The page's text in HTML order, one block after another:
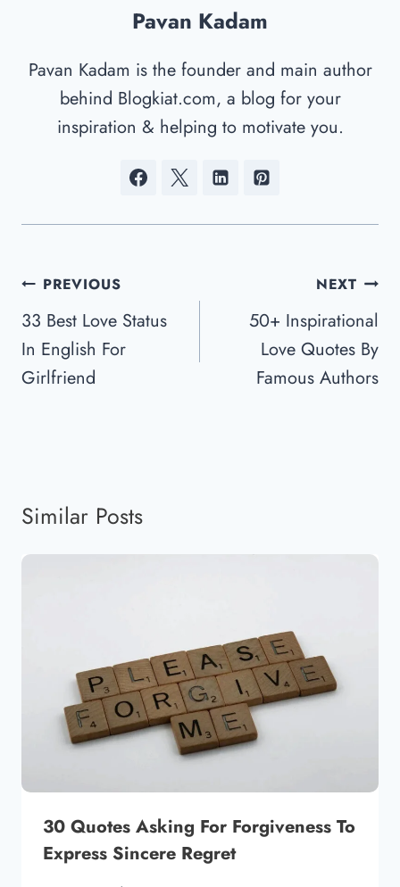
Pavan Kadam
Pavan Kadam is the founder and main author
behind Blogkiat.com, a blog for your
inspiration & helping to motivate you.
Post
Navigation
PREVIOUS
33 Best Love Status
In English For
Girlfriend
NEXT
50+ Inspirational
Love Quotes By
Famous Authors
Similar Posts
30 Quotes Asking For Forgiveness To
Express Sincere Regret